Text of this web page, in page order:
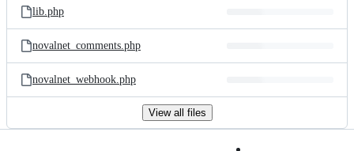
lib.php
novalnet_comments.php
novalnet_webhook.php
View all files